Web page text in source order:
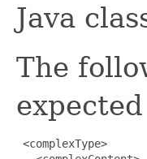
Java
The
<complexType>